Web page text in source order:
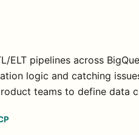
ELT pipelines across
logic and catching
teams to define data